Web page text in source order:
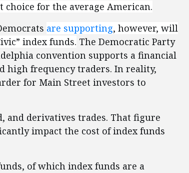
choice for the average American.
are supporting, however, will
index funds. The Democratic Party
convention supports a financial
high frequency traders. In reality,
for Main Street investors to
and derivatives trades. That figure
impact the cost of index funds
of which index funds are a